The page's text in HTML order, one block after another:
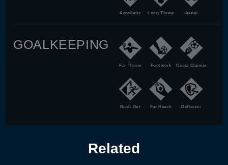
Acrobatic Long Throw Aerial
GOALKEEPING
Far Throw Footwork Cross Claimer
Rush Out Far Reach Deflector
Related